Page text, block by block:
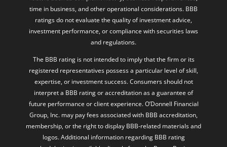
investment performance, or compliance with securities laws
and regulations.
The BBB rating is not intended to imply that the firm or its
registered representatives possess a particular level of skill,
expertise, or investment success. Consumers should not
interpret a BBB rating or accreditation as a guarantee of
future performance or client experience. O’Donnell Financial
Group, Inc. may pay fees associated with BBB accreditation,
membership, or the right to display BBB-related materials and
logos. Additional information regarding BBB rating
methodologies is available directly from the Better Business
Bureau at www.bbb.org. Investing involves risk, including the